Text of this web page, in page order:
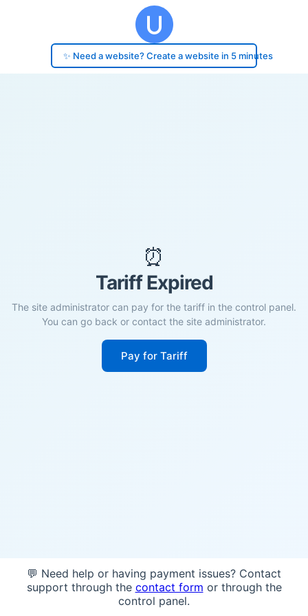
✨ Need a website? Create a website in 5 minutes
⏰
Tariff Expired
The site administrator can pay for the tariff in the control panel.
You can go back or contact the site administrator.
Pay for Tariff
💬 Need help or having payment issues? Contact
support through the contact form or through the
control panel.